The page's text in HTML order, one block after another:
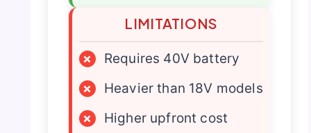
LIMITATIONS
×
Requires 40V battery
×
Heavier than 18V models
×
Higher upfront cost